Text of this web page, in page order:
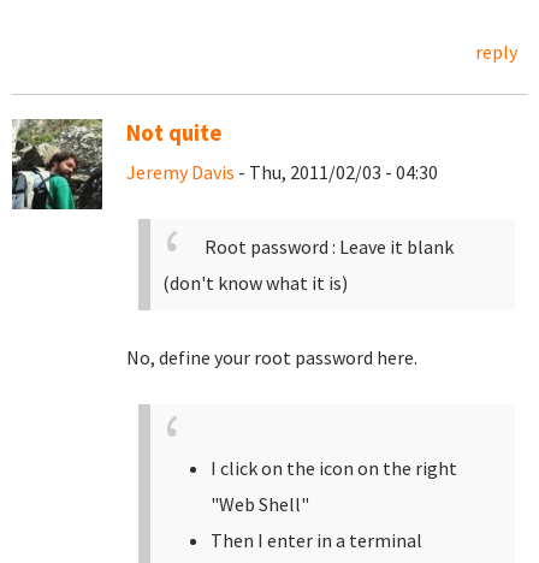
reply
Not quite
Jeremy Davis - Thu, 2011/02/03 - 04:30
Root password : Leave it blank
(don't know what it is)
No, define your root password here.
I click on the icon on the right
"Web Shell"
Then I enter in a terminal